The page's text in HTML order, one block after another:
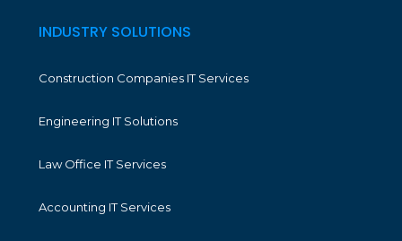
INDUSTRY SOLUTIONS
Construction Companies IT Services
Engineering IT Solutions
Law Office IT Services
Accounting IT Services